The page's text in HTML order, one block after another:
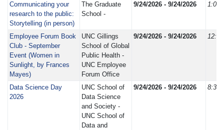
Communicating your
research to the public:
Storytelling (in person)
The Graduate
School -
9/24/2026 - 9/24/2026 1:00
Employee Forum Book
Club - September
Event (Women in
Sunlight, by Frances
Mayes)
UNC Gillings
School of Global
Public Health -
UNC Employee
Forum Office
9/24/2026 - 9/24/2026
Data Science Day
2026
UNC School of
Data Science
and Society -
UNC School of
Data and
9/24/2026 - 9/24/2026 8:30